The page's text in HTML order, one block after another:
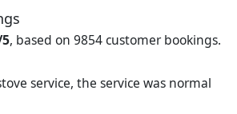
, based on 9854 customer bookings.
service, the service was normal